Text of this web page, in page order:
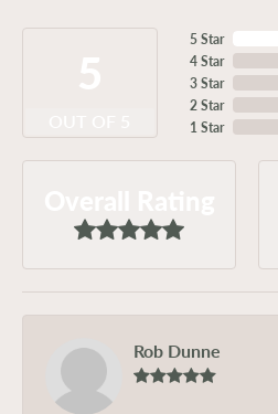
5 Star
4 Star
3 Star
2 Star
1 Star
Rob Dunne